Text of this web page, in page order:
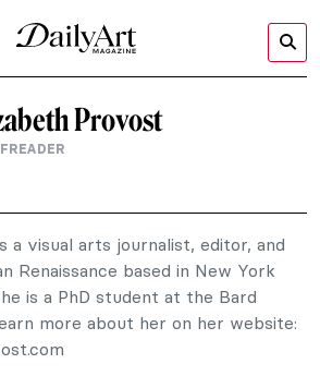
Provost
a visual arts journalist, editor, and
Renaissance based in New York
is a PhD student at the Bard
more about her on her website: